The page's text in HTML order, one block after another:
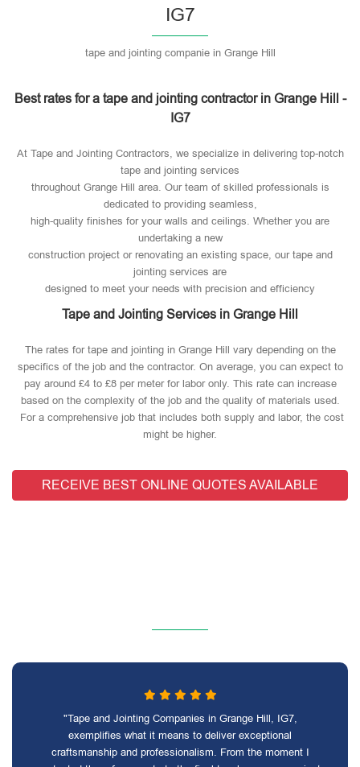
IG7
tape and jointing companie in Grange Hill
Best rates for a tape and jointing contractor in Grange Hill -
IG7
At Tape and Jointing Contractors, we specialize in delivering top-notch
tape and jointing services
throughout Grange Hill area. Our team of skilled professionals is
dedicated to providing seamless,
high-quality finishes for your walls and ceilings. Whether you are
undertaking a new
construction project or renovating an existing space, our tape and
jointing services are
designed to meet your needs with precision and efficiency
Tape and Jointing Services in Grange Hill
The rates for tape and jointing in Grange Hill vary depending on the
specifics of the job and the contractor. On average, you can expect to
pay around £4 to £8 per meter for labor only. This rate can increase
based on the complexity of the job and the quality of materials used​.
For a comprehensive job that includes both supply and labor, the cost
might be higher.
RECEIVE BEST ONLINE QUOTES AVAILABLE
"Tape and Jointing Companies in Grange Hill, IG7,
exemplifies what it means to deliver exceptional
craftsmanship and professionalism. From the moment I